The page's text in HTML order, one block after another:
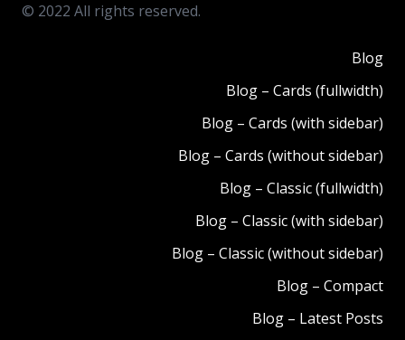
© 2022 All rights reserved.
Blog
Blog – Cards (fullwidth)
Blog – Cards (with sidebar)
Blog – Cards (without sidebar)
Blog – Classic (fullwidth)
Blog – Classic (with sidebar)
Blog – Classic (without sidebar)
Blog – Compact
Blog – Latest Posts